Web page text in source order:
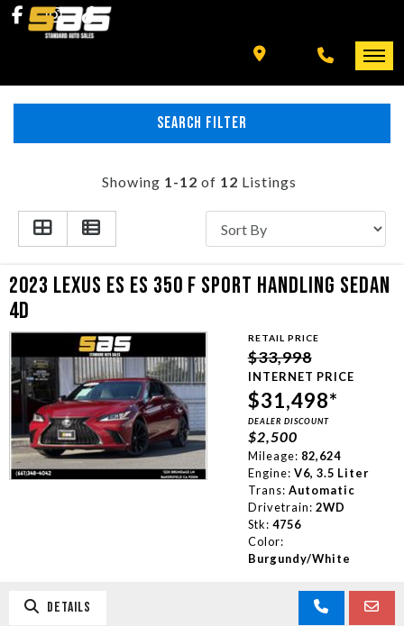
INVENTORY
SCHEDULE TEST DRIVE
TRADE APPRAISAL
SPECIALS
FINANCING
+ MORE
SCHEDULE TEST DRIVE
TRADE APPRAISAL
CONTACT US
SEARCH FILTER
Showing 1-12 of 12 Listings
2023 LEXUS ES ES 350 F SPORT HANDLING SEDAN
4D
RETAIL PRICE
$33,998
INTERNET PRICE
$31,498*
DEALER DISCOUNT
$2,500
Mileage: 82,624
Engine: V6, 3.5 Liter
Trans: Automatic
Drivetrain: 2WD
Stk: 4756
Color:
Burgundy/White
DETAILS